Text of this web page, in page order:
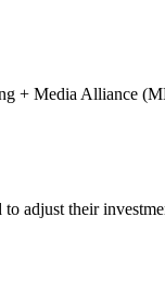
+ Media Alliance
adjust their